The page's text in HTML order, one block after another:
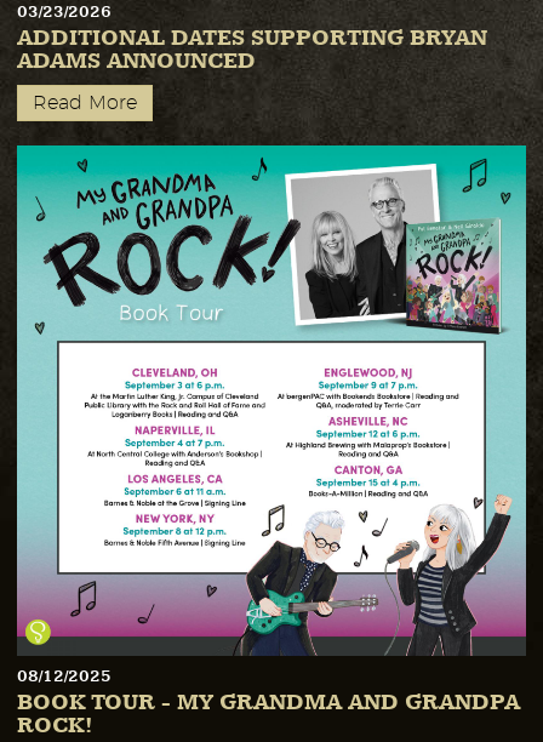
03/23/2026
ADDITIONAL DATES SUPPORTING BRYAN
ADAMS ANNOUNCED
Read More
08/12/2025
BOOK TOUR - MY GRANDMA AND GRANDPA
ROCK!